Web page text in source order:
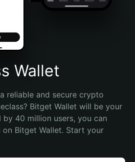
Wallet
reliable and secure crypto
Bitget Wallet will be your
by 40 million users, you can
Bitget Wallet. Start your